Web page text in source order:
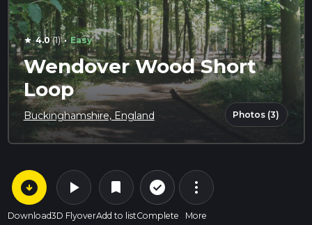
star 4.0(1) · Easy
Wendover Wood Short
Loop
Buckinghamshire, England Photos (3)
arrow_circle_down
Download
play_arrow
3D Flyover
bookmark
Add to list
check_circle_outline
Complete
more_vert
More